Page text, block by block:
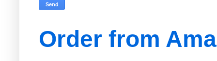
Order from